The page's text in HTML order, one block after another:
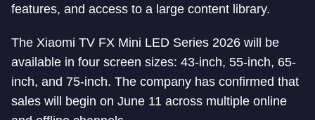
features, and access to a large content library.
The Xiaomi TV FX Mini LED Series 2026 will be
available in four screen sizes: 43-inch, 55-inch, 65-
inch, and 75-inch. The company has confirmed that
sales will begin on June 11 across multiple online